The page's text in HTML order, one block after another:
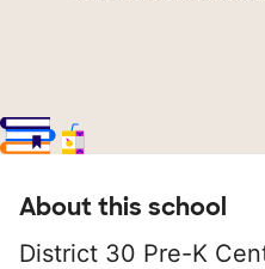
About this school
District 30 Pre-K